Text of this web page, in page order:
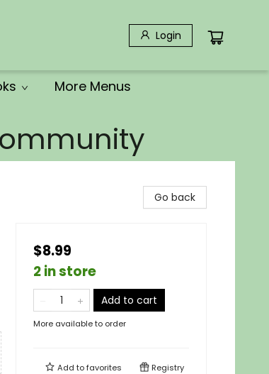
Login
More Menus
Go back
$8.99
2 in store
Add to cart
More available to order
Add tofavorites Registry